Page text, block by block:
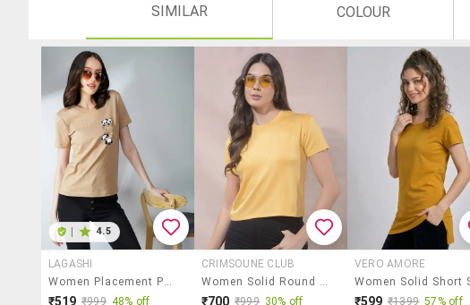
SIMILAR COLOUR
4.5
LAGASHI
Women Placement Print Short Sleeves T-Shirt
₹519 ₹999 48% off
CRIMSOUNE CLUB
Women Solid Round Neck Short Sleeves T-Shirt
₹700 ₹999 30% off
VERO AMORE
₹599 ₹1399 57% off